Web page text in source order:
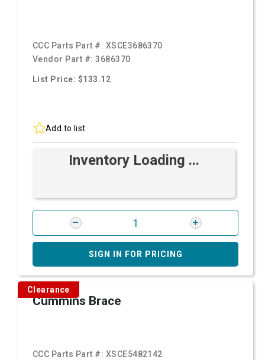
CCC Parts Part #: XSCE3686370
Vendor Part #:3686370
List Price: $133.12
Add to list
Inventory Loading ...
SIGN IN FOR PRICING
Clearance
Cummins Brace
CCC Parts Part #: XSCE5482142